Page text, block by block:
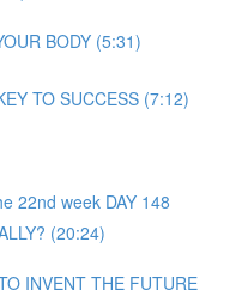
BODY (5:31)
TO SUCCESS (7:12)
22nd week DAY 148
(20:24)
INVENT THE FUTURE